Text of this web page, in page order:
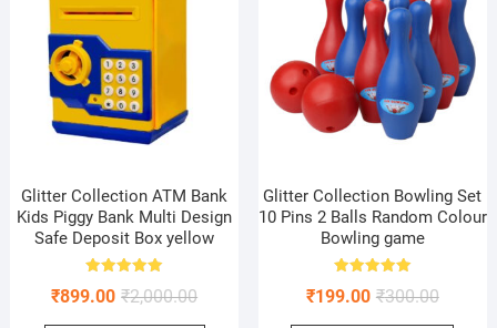
Glitter Collection ATM Bank
Kids Piggy Bank Multi Design
Safe Deposit Box yellow
5.00
₹2,000.00Original
price
₹899.00
Current
price
Glitter Collection Bowling Set
10 Pins 2 Balls Random Colour
Bowling game
5.00
₹300.00Original
price
₹199.00
Current
price